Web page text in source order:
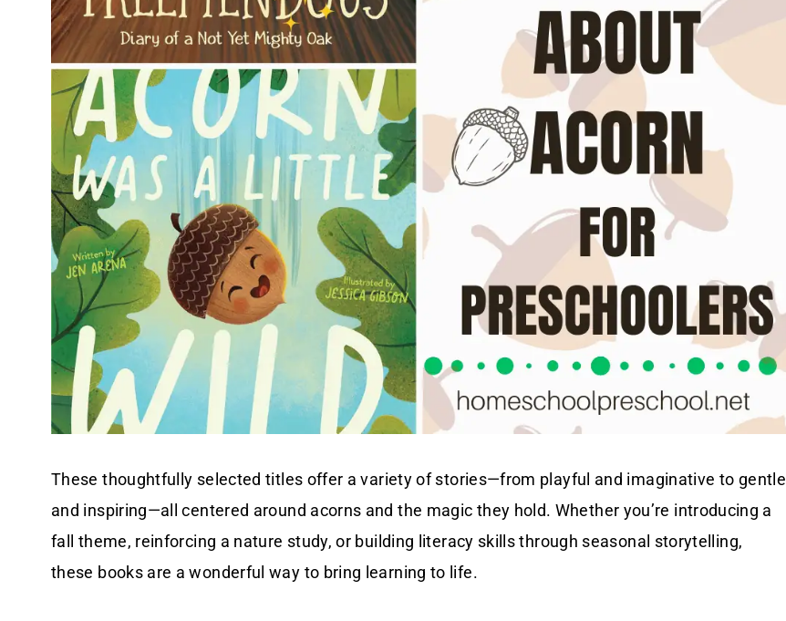
These thoughtfully selected titles offer a variety of stories—from playful and imaginative to gentle
and inspiring—all centered around acorns and the magic they hold. Whether you’re introducing a
fall theme, reinforcing a nature study, or building literacy skills through seasonal storytelling,
these books are a wonderful way to bring learning to life.